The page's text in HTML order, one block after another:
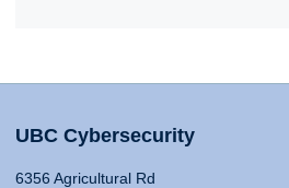
UBC Cybersecurity
6356 Agricultural Rd